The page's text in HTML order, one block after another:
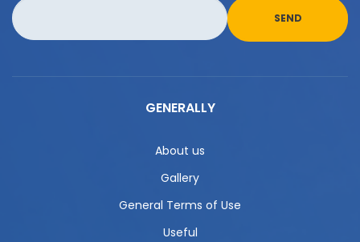
GENERALLY
About us
Gallery
General Terms of Use
Useful